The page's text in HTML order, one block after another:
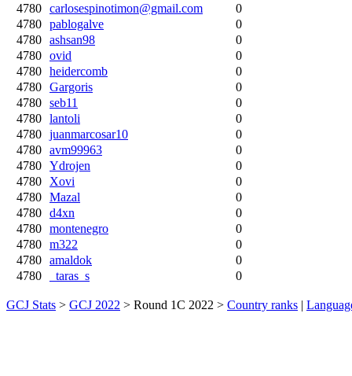
4780 carlosespinotimon@gmail.com
0
4780 pablogalve
0
4780 ashsan98
0
4780 ovid
0
4780 heidercomb
0
4780 Gargoris
0
4780 seb11
0
4780 lantoli
0
4780 juanmarcosar10
0
4780 avm99963
0
4780 Ydrojen
0
4780
Xovi
0
4780 Mazal
0
4780 d4xn
0
4780 montenegro
0
4780 m322
0
4780 amaldok
0
4780
_taras_s 0
GCJ Stats > GCJ 2022 > Round 1C 2022 > Country ranks |